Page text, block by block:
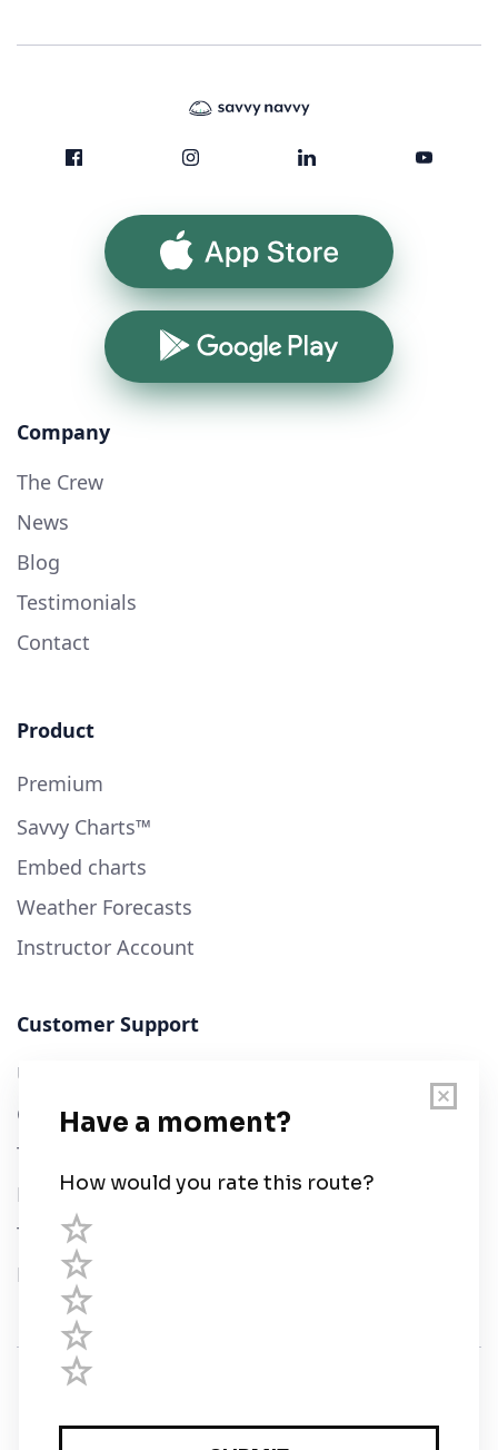
App Store
Google Play
Company
The Crew
News
Blog
Testimonials
Contact
Product
Premium
Savvy Charts™
Embed charts
Weather Forecasts
Instructor Account
Customer Support
User Guide
Chart Legend
Terms of Service
Privacy Policy
Third Parties
Help
Registered in England and Wales · 5 Elstree Gate,